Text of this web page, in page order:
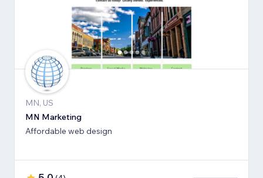
MN, US
MN Marketing
Affordable web design